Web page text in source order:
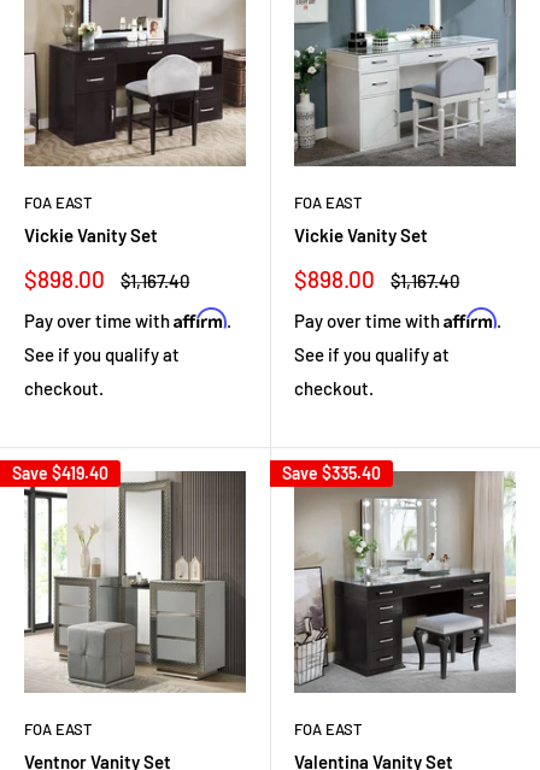
FOA EAST
Vickie Vanity Set
Sale
$898.00
Regular
$1,167.40
Pay over time withAffirm.
See if you qualify at
checkout.
FOA EAST
Vickie Vanity Set
Sale
$898.00
Regular
$1,167.40
Pay over time withAffirm.
See if you qualify at
checkout.
Save $419.40
FOA EAST
Ventnor Vanity Set
Save $335.40
FOA EAST
Valentina Vanity Set